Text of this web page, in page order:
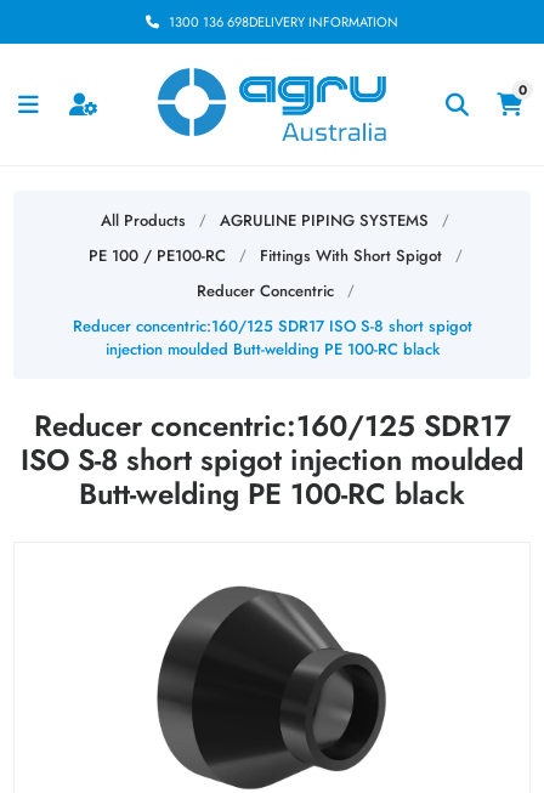
1300 136 698DELIVERY INFORMATION
0
All Products / AGRULINE PIPING SYSTEMS /
PE 100 / PE100-RC / Fittings With Short Spigot /
Reducer Concentric /
Reducer concentric:160/125 SDR17 ISO S-8 short spigot
injection moulded Butt-welding PE 100-RC black
Reducer concentric:160/125 SDR17
ISO S-8 short spigot injection moulded
Butt-welding PE 100-RC black